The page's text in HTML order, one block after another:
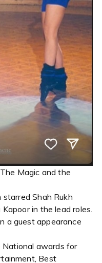
Magic and the
starred Shah Rukh
in the lead roles.
a guest appearance
National awards for
Best